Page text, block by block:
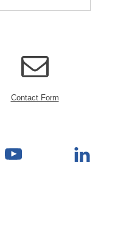
Contact Form